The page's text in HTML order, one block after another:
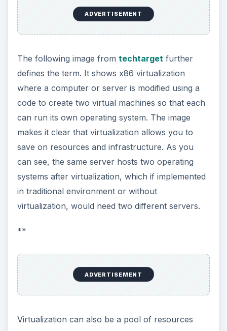
Virtualization can also be a pool of resources
across a network. For example, you can combine
randomly store data. As the need increases, you
space to re-allocate a larger storage. In case the
provision the combined space to re-allocate a
smaller storage space. As the process is
resources is nominal and hence you save on
time, cost, and maintenance of the infrastructure.
Virtualization?
Some of the benefits of virtualization include:
ADVERTISEMENT